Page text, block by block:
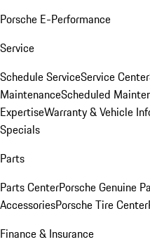
Porsche E-Performance
Service
Schedule ServiceService Center
MaintenanceScheduled
ExpertiseWarranty & Vehicle
Specials
Parts
Parts CenterPorsche Genuine
AccessoriesPorsche Tire Center
Finance & Insurance